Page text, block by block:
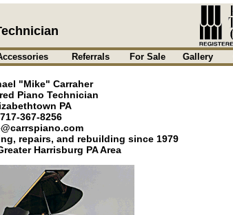
Referrals For Sale Gallery
"Mike" Carraher
Piano Technician
PA
717-367-8256
repairs, and rebuilding since 1979
Harrisburg PA Area